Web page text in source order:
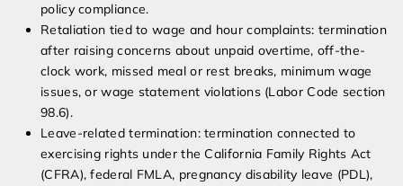
policy compliance.
Retaliation tied to wage and hour complaints: termination
after raising concerns about unpaid overtime, off-the-
clock work, missed meal or rest breaks, minimum wage
issues, or wage statement violations (Labor Code section
98.6).
Leave-related termination: termination connected to
exercising rights under the California Family Rights Act
(CFRA), federal FMLA, pregnancy disability leave (PDL),